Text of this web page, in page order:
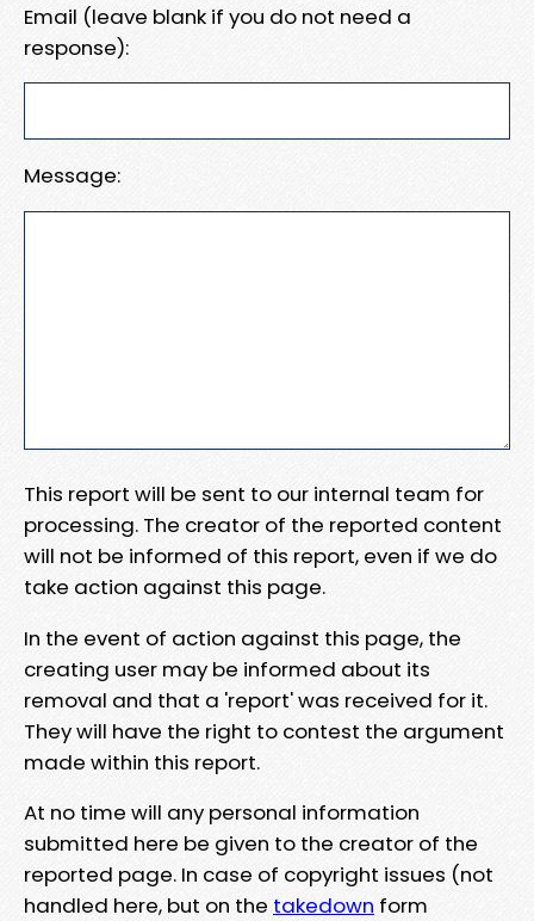
Email (leave blank if you do not need a
response):
Message:
This report will be sent to our internal team for
processing. The creator of the reported content
will not be informed of this report, even if we do
take action against this page.
In the event of action against this page, the
creating user may be informed about its
removal and that a 'report' was received for it.
They will have the right to contest the argument
made within this report.
At no time will any personal information
submitted here be given to the creator of the
reported page. In case of copyright issues (not
handled here, but on the takedown form